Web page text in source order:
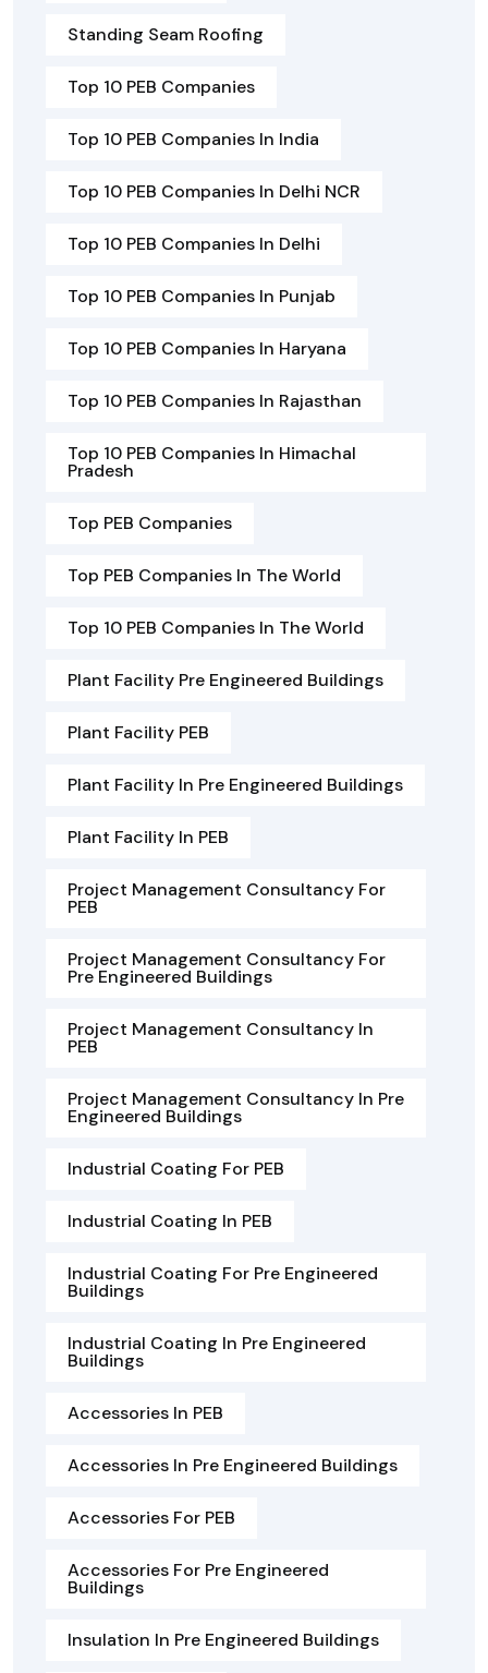
Standing Seam Roofing
Top 10 PEB Companies
Top 10 PEB Companies In India
Top 10 PEB Companies In Delhi NCR
Top 10 PEB Companies In Delhi
Top 10 PEB Companies In Punjab
Top 10 PEB Companies In Haryana
Top 10 PEB Companies In Rajasthan
Top 10 PEB Companies In Himachal
Pradesh
Top PEB Companies
Top PEB Companies In The World
Top 10 PEB Companies In The World
Plant Facility Pre Engineered Buildings
Plant Facility PEB
Plant Facility In Pre Engineered Buildings
Plant Facility In PEB
Project Management Consultancy For
PEB
Project Management Consultancy For
Pre Engineered Buildings
Project Management Consultancy In
PEB
Project Management Consultancy In Pre
Engineered Buildings
Industrial Coating For PEB
Industrial Coating In PEB
Industrial Coating For Pre Engineered
Buildings
Industrial Coating In Pre Engineered
Buildings
Accessories In PEB
Accessories In Pre Engineered Buildings
Accessories For PEB
Accessories For Pre Engineered
Buildings
Insulation In Pre Engineered Buildings